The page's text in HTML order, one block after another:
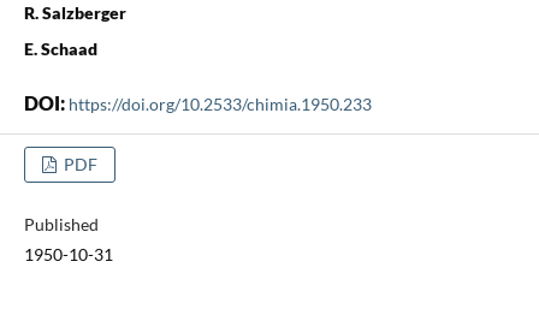
R. Salzberger
E. Schaad
DOI: https://doi.org/10.2533/chimia.1950.233
PDF
Published
1950-10-31